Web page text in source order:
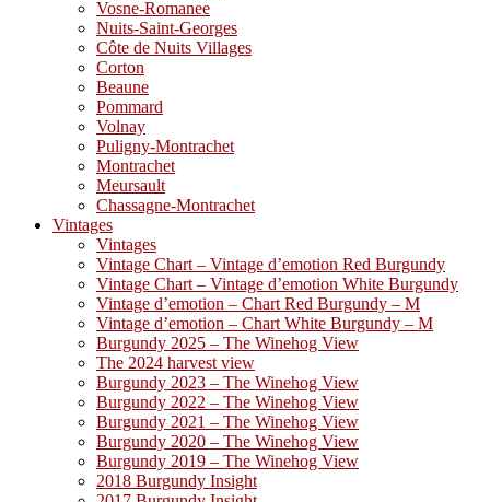
Vosne-Romanee
Nuits-Saint-Georges
Côte de Nuits Villages
Corton
Beaune
Pommard
Volnay
Puligny-Montrachet
Montrachet
Meursault
Chassagne-Montrachet
Vintages
Vintages
Vintage Chart – Vintage d’emotion Red Burgundy
Vintage Chart – Vintage d’emotion White Burgundy
Vintage d’emotion – Chart Red Burgundy – M
Vintage d’emotion – Chart White Burgundy – M
Burgundy 2025 – The Winehog View
The 2024 harvest view
Burgundy 2023 – The Winehog View
Burgundy 2022 – The Winehog View
Burgundy 2021 – The Winehog View
Burgundy 2020 – The Winehog View
Burgundy 2019 – The Winehog View
2018 Burgundy Insight